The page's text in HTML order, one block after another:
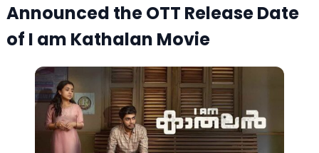
Announced the OTT Release Date
of I am Kathalan Movie